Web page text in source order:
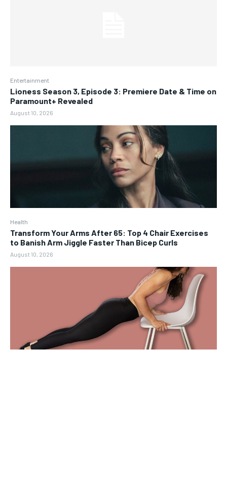
Entertainment
Lioness Season 3, Episode 3: Premiere Date & Time on
Paramount+ Revealed
August 10, 2026
Health
Transform Your Arms After 65: Top 4 Chair Exercises
to Banish Arm Jiggle Faster Than Bicep Curls
August 10, 2026